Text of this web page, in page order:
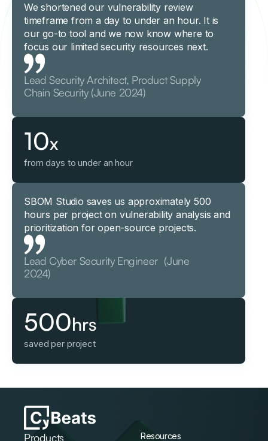
We shortened our vulnerability review
timeframe from a day to under an hour. It is
our go-to tool and we now know where to
focus our limited security resources next.
Lead Security Architect, Product Supply
Chain Security (June 2024)
10x
from days to under an hour
SBOM Studio saves us approximately 500
hours per project on vulnerability analysis and
prioritization for open-source projects.
Lead Cyber Security Engineer (June
2024)
500hrs
saved per project
Products
Resources